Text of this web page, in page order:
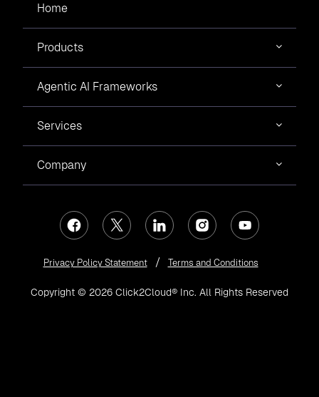
Home
Products
Agentic AI Frameworks
Services
Company
Copyright © 2026 Click2Cloud® Inc. All Rights Reserved
Privacy Policy Statement Terms and Conditions